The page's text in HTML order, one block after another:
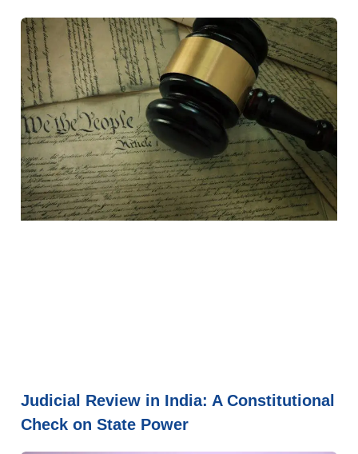
Judicial Review in India: A Constitutional
Check on State Power